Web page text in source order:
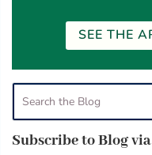
SEE THE
Subscribe to Blog